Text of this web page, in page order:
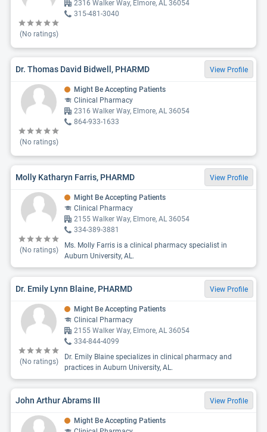
(No ratings)
2316 Walker Way, Elmore, AL 36054
315-481-3040
Dr. Thomas David Bidwell, PHARMD View Profile
(No ratings)
Might Be Accepting Patients
Clinical Pharmacy
2316 Walker Way, Elmore, AL 36054
864-933-1633
Molly Katharyn Farris, PHARMD View Profile
(No ratings)
Might Be Accepting Patients
Clinical Pharmacy
2155 Walker Way, Elmore, AL 36054
334-389-3881
Ms. Molly Farris is a clinical pharmacy specialist in
Auburn University, AL.
Dr. Emily Lynn Blaine, PHARMD View Profile
(No ratings)
Might Be Accepting Patients
Clinical Pharmacy
2155 Walker Way, Elmore, AL 36054
334-844-4099
Dr. Emily Blaine specializes in clinical pharmacy and
practices in Auburn University, AL.
John Arthur Abrams III View Profile
Might Be Accepting Patients